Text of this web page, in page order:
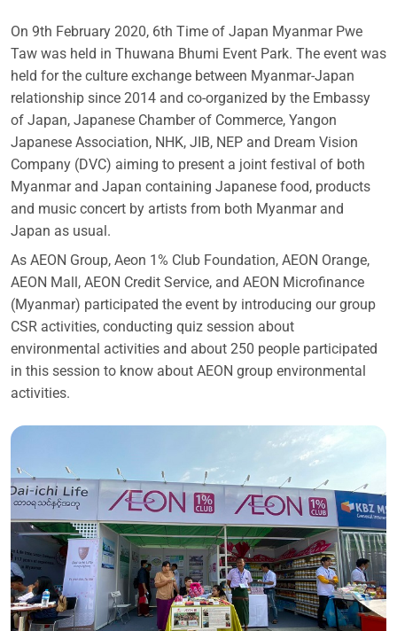
On 9th February 2020, 6th Time of Japan Myanmar Pwe
Taw was held in Thuwana Bhumi Event Park. The event was
held for the culture exchange between Myanmar-Japan
relationship since 2014 and co-organized by the Embassy
of Japan, Japanese Chamber of Commerce, Yangon
Japanese Association, NHK, JIB, NEP and Dream Vision
Company (DVC) aiming to present a joint festival of both
Myanmar and Japan containing Japanese food, products
and music concert by artists from both Myanmar and
Japan as usual.
As AEON Group, Aeon 1% Club Foundation, AEON Orange,
AEON Mall, AEON Credit Service, and AEON Microfinance
(Myanmar) participated the event by introducing our group
CSR activities, conducting quiz session about
environmental activities and about 250 people participated
in this session to know about AEON group environmental
activities.